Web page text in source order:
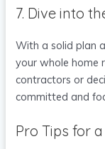
7. Dive into
With a solid plan
your whole home
contractors or
committed and
Pro Tips for